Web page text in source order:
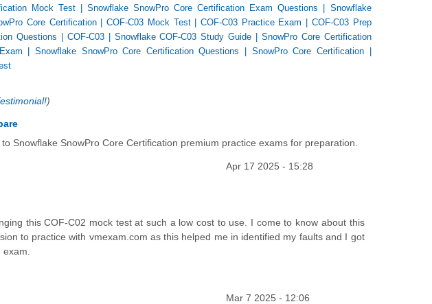
Mock Test |Snowflake SnowPro Core Certification Exam Questions
Snowflake
Core Certification|COF-C03 Mock Test| COF-C03 Practice Exam
COF-C03 Prep
Questions COF-C03| Snowflake COF-C03 Study Guide
SnowPro Core Certification
Snowflake SnowPro Core Certification Questions SnowPro Core Certification|
)
Snowflake SnowPro Core Certification premium practice exams for preparation.
Apr 17 2025 - 15:28
this COF-C02 mock test at such a low cost to use. I come to know about this
to practice with vmexam.com as this helped me in identified my faults and I got
exam.
Mar 7 2025 - 12:06